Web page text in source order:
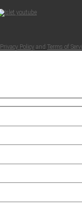
Pri­va­cy Pol­i­cy and Terms of